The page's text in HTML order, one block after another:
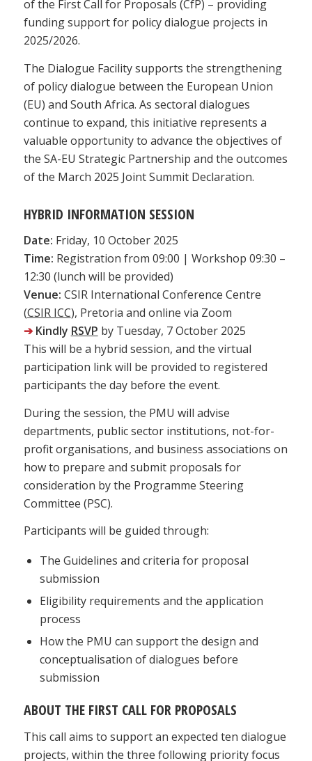
of the First Call for Proposals (CfP) – providing
funding support for policy dialogue projects in
2025/2026.
The Dialogue Facility supports the strengthening
of policy dialogue between the European Union
(EU) and South Africa. As sectoral dialogues
continue to expand, this initiative represents a
valuable opportunity to advance the objectives of
the SA-EU Strategic Partnership and the outcomes
of the March 2025 Joint Summit Declaration.
HYBRID INFORMATION SESSION
Date: Friday, 10 October 2025
Time: Registration from 09:00 | Workshop 09:30 –
12:30 (lunch will be provided)
Venue: CSIR International Conference Centre
(CSIR ICC), Pretoria and online via Zoom
➔ Kindly RSVP by Tuesday, 7 October 2025
This will be a hybrid session, and the virtual
participation link will be provided to registered
participants the day before the event.
During the session, the PMU will advise
departments, public sector institutions, not-for-
profit organisations, and business associations on
how to prepare and submit proposals for
consideration by the Programme Steering
Committee (PSC).
Participants will be guided through:
The Guidelines and criteria for proposal
submission
Eligibility requirements and the application
process
How the PMU can support the design and
conceptualisation of dialogues before
submission
ABOUT THE FIRST CALL FOR PROPOSALS
This call aims to support an expected ten dialogue
projects, within the three following priority focus